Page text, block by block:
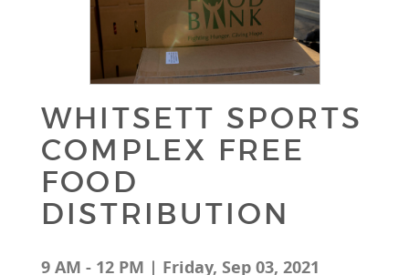
WHITSETT SPORTS
COMPLEX FREE
FOOD
DISTRIBUTION
9 AM - 12 PM | Friday, Sep 03, 2021